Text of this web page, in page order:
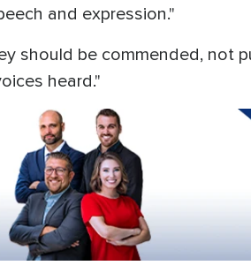
and expression."
should be commended, not
heard."